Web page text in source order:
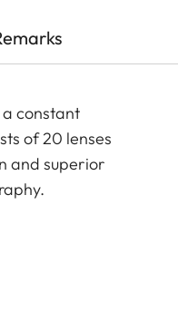
constant
of 20 lenses
and superior
f/2.8